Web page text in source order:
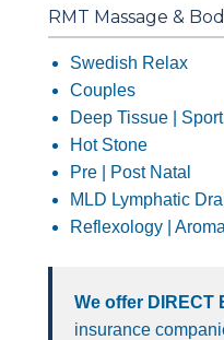
RMT Massage &
Swedish Relax
Couples
Deep Tissue | Sport
Hot Stone
Pre | Post Natal
MLD Lymphatic
Reflexology |
We offer DIRECT
insurance